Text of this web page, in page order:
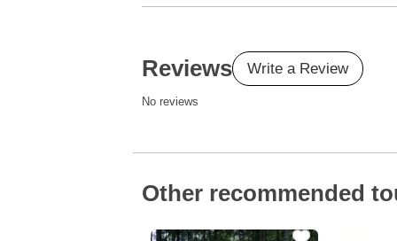
Reviews Write a Review
No reviews
Other recommended